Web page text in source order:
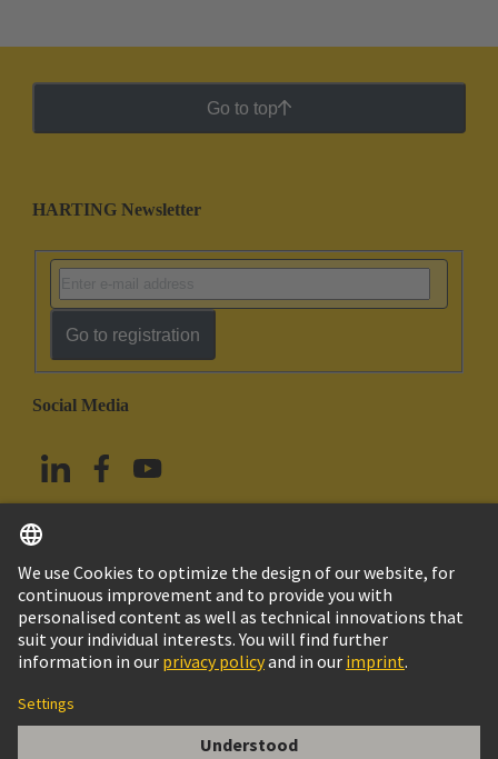
Go to top
HARTING Newsletter
Go to registration
Social Media
Taiwan English
© HARTING Technology Group
Imprint